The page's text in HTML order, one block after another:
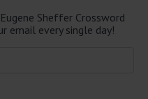
Sheffer Crossword
email every single day!